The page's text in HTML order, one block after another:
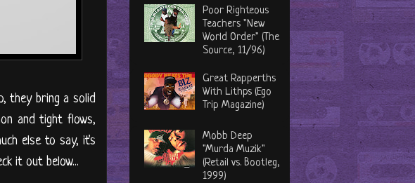
they bring a solid
and tight flows,
else to say, it's
it out below...
Poor Righteous
Teachers "New
World Order" (The
Source, 11/96)
Great Rapperths
With Lithps (Ego
Trip Magazine)
Mobb Deep
"Murda Muzik"
(Retail vs. Bootleg,
1999)